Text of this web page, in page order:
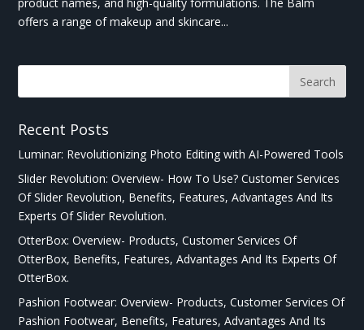
product names, and high-quality formulations. The Balm
offers a range of makeup and skincare...
Recent Posts
Luminar: Revolutionizing Photo Editing with AI-Powered Tools
Slider Revolution: Overview- How To Use? Customer Services
Of Slider Revolution, Benefits, Features, Advantages And Its
Experts Of Slider Revolution.
OtterBox: Overview- Products, Customer Services Of
OtterBox, Benefits, Features, Advantages And Its Experts Of
OtterBox.
Pashion Footwear: Overview- Products, Customer Services Of
Pashion Footwear, Benefits, Features, Advantages And Its